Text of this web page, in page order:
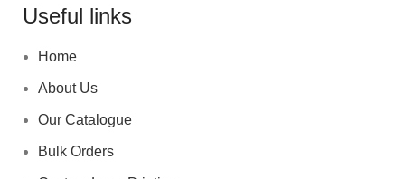
Useful links
Home
About Us
Our Catalogue
Bulk Orders